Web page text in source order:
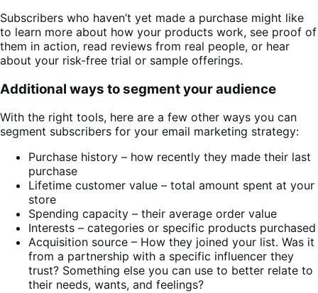
Subscribers who haven’t yet made a purchase might like
to learn more about how your products work, see proof of
them in action, read reviews from real people, or hear
about your risk-free trial or sample offerings.
Additional ways to segment your audience
With the right tools, here are a few other ways you can
segment subscribers for your email marketing strategy:
Purchase history – how recently they made their last
purchase
Lifetime customer value – total amount spent at your
store
Spending capacity – their average order value
Interests – categories or specific products purchased
Acquisition source – How they joined your list. Was it
from a partnership with a specific influencer they
trust? Something else you can use to better relate to
their needs, wants, and feelings?